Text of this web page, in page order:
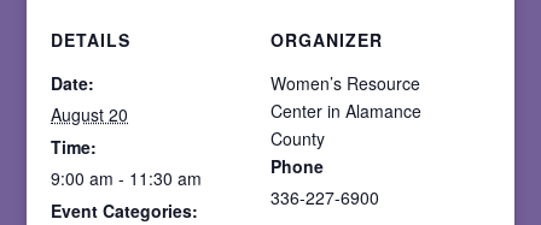
DETAILS
Date:
August 20
Time:
9:00 am - 11:30 am
Event Categories:
ORGANIZER
Women’s Resource
Center in Alamance
County
Phone
336-227-6900